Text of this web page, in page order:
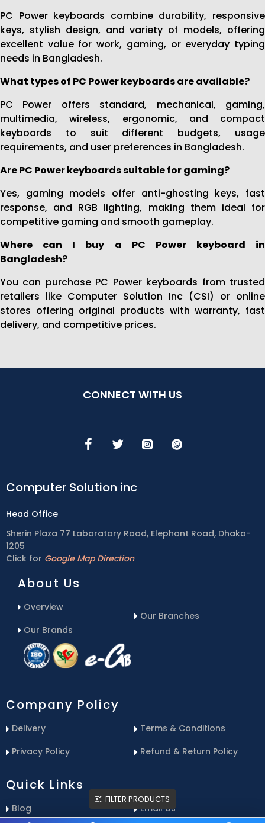
PC Power keyboards combine durability, responsive
keys, stylish design, and variety of models, offering
excellent value for work, gaming, or everyday typing
needs in Bangladesh.
What types of PC Power keyboards are available?
PC Power offers standard, mechanical, gaming,
multimedia, wireless, ergonomic, and compact
keyboards to suit different budgets, usage
requirements, and user preferences in Bangladesh.
Are PC Power keyboards suitable for gaming?
Yes, gaming models offer anti-ghosting keys, fast
response, and RGB lighting, making them ideal for
competitive gaming and smooth gameplay.
Where can I buy a PC Power keyboard in
Bangladesh?
You can purchase PC Power keyboards from trusted
retailers like Computer Solution Inc (CSI) or online
stores offering original products with warranty, fast
delivery, and competitive prices.
CONNECT WITH US
Computer Solution inc
Head Office
Sherin Plaza 77 Laboratory Road, Elephant Road, Dhaka-
1205
Click for Google Map Direction
About Us
Overview
Our Brands
Our Branches
Company Policy
Delivery
Privacy Policy
Terms & Conditions
Refund & Return Policy
Quick Links
Blog Email Us
FILTER PRODUCTS